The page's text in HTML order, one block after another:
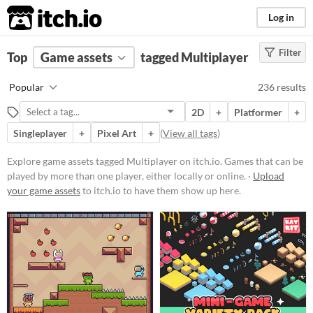
itch.io Log in
FILTER RESULTS (Clear)
Multiplayer
Games that can be played by more
than one player, either locally or
online.
Suggest updated description
On Sale
Paid
$5 or less
Filter
Top Game assets tagged Multiplayer
Popular 236 results
2D + Platformer
+
Singleplayer
+ Pixel Art + (View all tags)
Explore game assets tagged Multiplayer on itch.io. Games that can be
played by more than one player, either locally or online. · Upload
your game assetsto itch.io to have them show up here.